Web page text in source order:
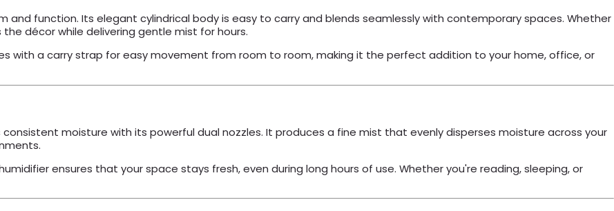
and function. Its elegant cylindrical body is easy to carry and blends seamlessly with contemporary spaces. Whether
décor while delivering gentle mist for hours.
with a carry strap for easy movement from room to room, making it the perfect addition to your home, office, or
consistent moisture with its powerful dual nozzles. It produces a fine mist that evenly disperses moisture across your
ensures that your space stays fresh, even during long hours of use. Whether you're reading, sleeping, or